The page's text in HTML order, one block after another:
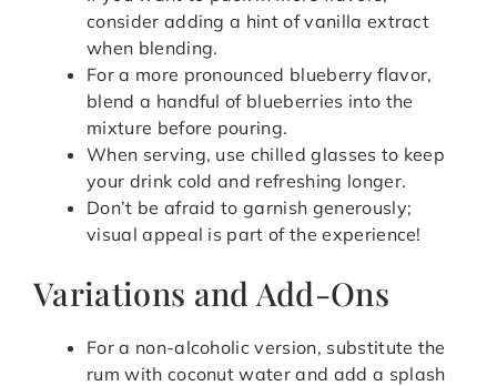
consider adding a hint of vanilla extract
when blending.
For a more pronounced blueberry flavor,
blend a handful of blueberries into the
mixture before pouring.
When serving, use chilled glasses to keep
your drink cold and refreshing longer.
Don’t be afraid to garnish generously;
visual appeal is part of the experience!
Variations and Add-Ons
For a non-alcoholic version, substitute the
rum with coconut water and add a splash